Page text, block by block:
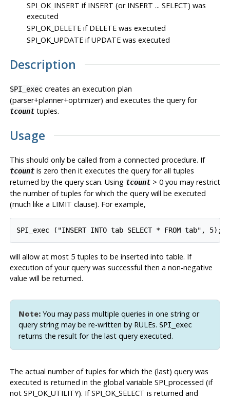
SPI_OK_INSERT if INSERT (or INSERT ... SELECT) was
executed
SPI_OK_DELETEif DELETE was executed
SPI_OK_UPDATEif UPDATE was executed
Description
SPI_execcreates an execution plan
(parser+planner+optimizer) and executes the query for
tcounttuples.
Usage
This should only be called from a connected procedure. If
tcountis zero then it executes the query for all tuples
returned by the query scan. Using tcount> 0 you may restrict
the number of tuples for which the query will be executed
(much like a LIMIT clause). For example,
will allow at most 5 tuples to be inserted into table. If
execution of your query was successful then a non-negative
value will be returned.
Note:You may pass multiple queries in one string or
query string may be re-written by RULEs. SPI_exec
returns the result for the last query executed.
The actual number of tuples for which the (last) query was
executed is returned in the global variable SPI_processed (if
not SPI_OK_UTILITY). IfSPI_OK_SELECT is returned and